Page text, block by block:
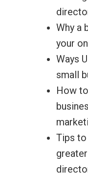
Why a
your
Ways
small
How
Tips